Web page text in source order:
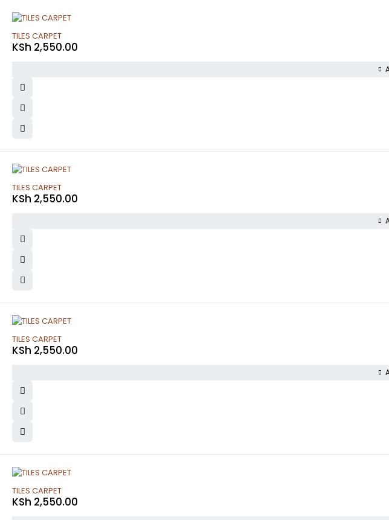
TILES CARPET
KSh 2,550.00
TILES CARPET
KSh 2,550.00
TILES CARPET
KSh 2,550.00
TILES CARPET
KSh 2,550.00